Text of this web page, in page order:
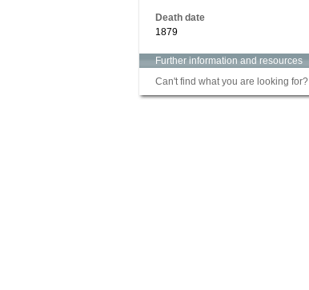
Death date
1879
Further information and resources
Can't find what you are looking for?